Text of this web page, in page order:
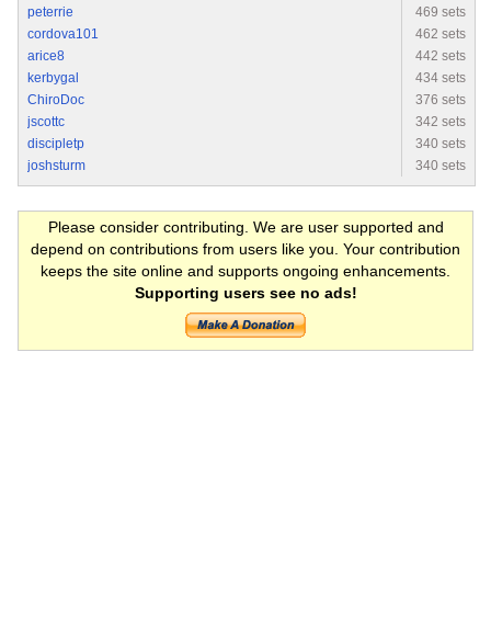
peterrie
469 sets
cordova101
462 sets
arice8
442 sets
kerbygal
434 sets
ChiroDoc
376 sets
jscottc
342 sets
discipletp
340 sets
joshsturm
340 sets
Please consider contributing. We are user supported and
depend on contributions from users like you. Your contribution
keeps the site online and supports ongoing enhancements.
Supporting users see no ads!